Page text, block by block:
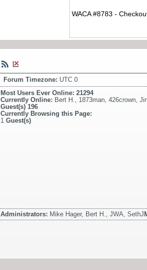
WACA #8783 -
Forum Timezone: UTC 0
Most Users Ever Online: 21294
Currently Online: Bert H. 1873man 426crown
Guest(s) 196
Currently Browsing this Page:
1 Guest(s)
Administrators: Mike Hager, Bert H., JWA, SethJ